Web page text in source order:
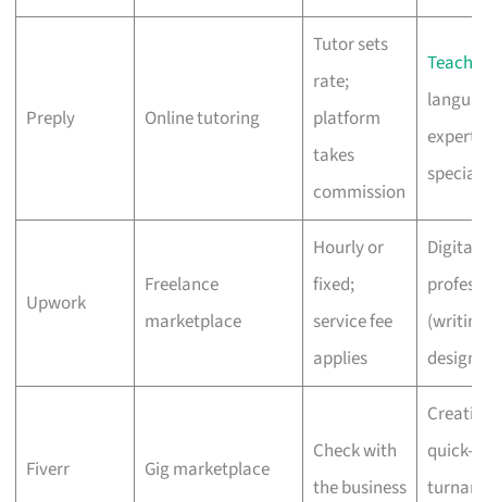
Preply Online tutoring
Tutor sets
rate;
platform
takes
commission
Upwork
Freelance
marketplace
Hourly or
fixed;
service fee
applies
Digital
design,
Fiverr Gig marketplace
Check with
the business
quick-